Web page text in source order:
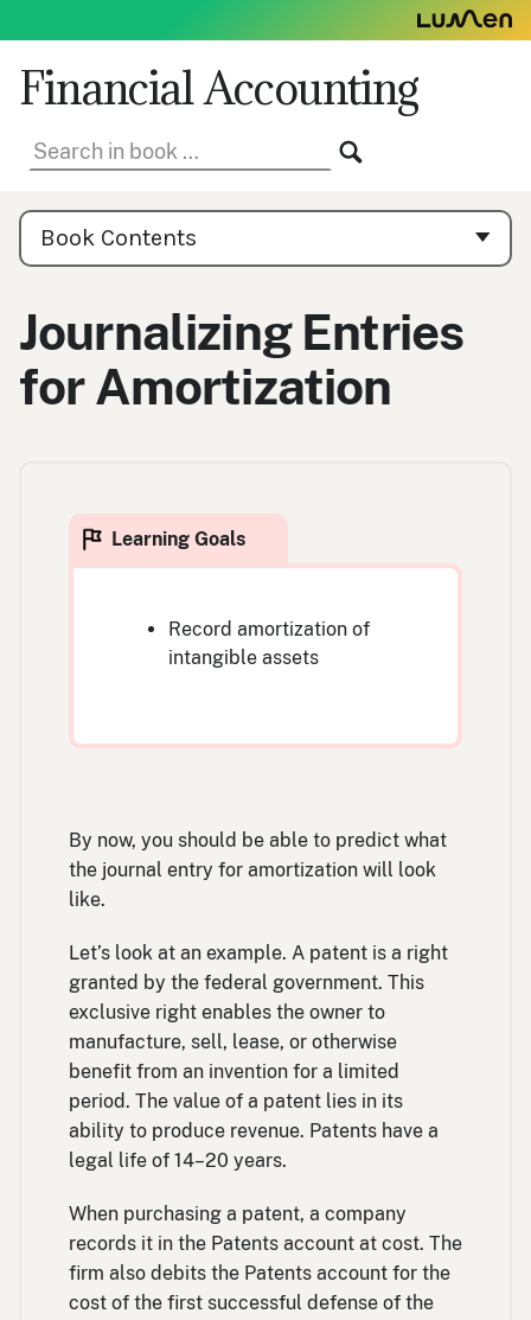
to
content
Financial Accounting
Search
in
Book
Contents
Navigation
Book Contents
Journalizing Entries
for Amortization
Record amortization of
intangible assets
By now, you should be able to predict what
the journal entry for amortization will look
like.
Let’s look at an example. A patent is a right
granted by the federal government. This
exclusive right enables the owner to
manufacture, sell, lease, or otherwise
benefit from an invention for a limited
period. The value of a patent lies in its
ability to produce revenue. Patents have a
legal life of 14–20 years.
When purchasing a patent, a company
records it in the Patents account at cost. The
firm also debits the Patents account for the
cost of the first successful defense of the